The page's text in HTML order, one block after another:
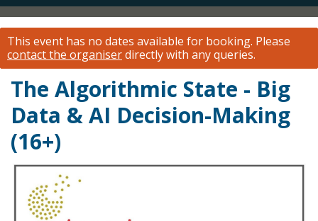
This event has no dates available for booking. Please
contact the organiserdirectly with any queries.
The Algorithmic State - Big
Data & AI Decision-Making
(16+)